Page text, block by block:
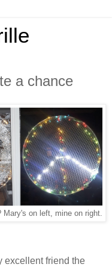
a chance
on left, mine on right.
excellent friend the